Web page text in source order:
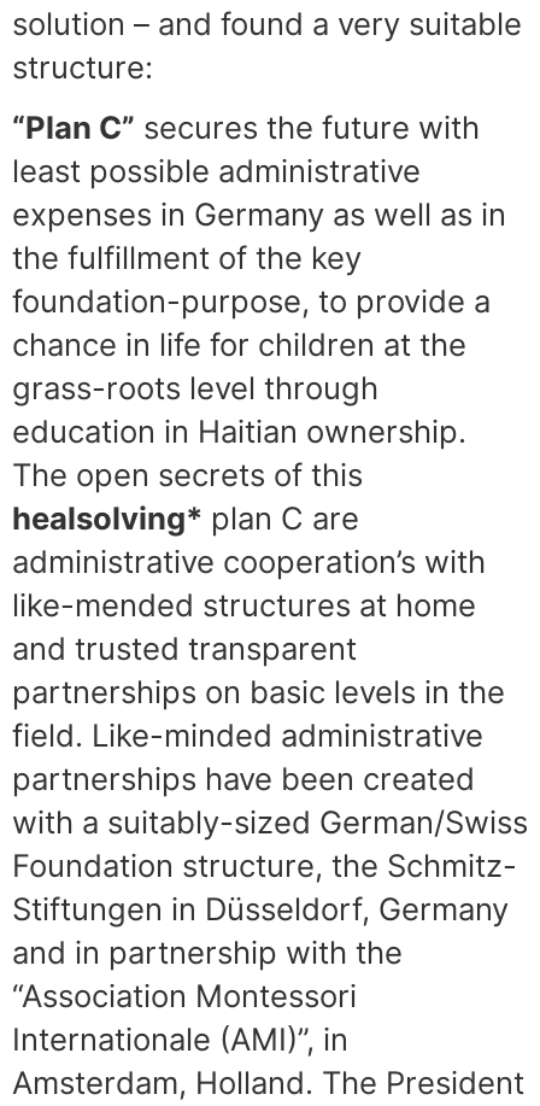
solution – and found a very suitable
structure:
“Plan C” secures the future with
least possible administrative
expenses in Germany as well as in
the fulfillment of the key
foundation-purpose, to provide a
chance in life for children at the
grass-roots level through
education in Haitian ownership.
The open secrets of this
healsolving* plan C are
administrative cooperation’s with
like-mended structures at home
and trusted transparent
partnerships on basic levels in the
field. Like-minded administrative
partnerships have been created
with a suitably-sized German/Swiss
Foundation structure, the Schmitz-
Stiftungen in Düsseldorf, Germany
and in partnership with the
“Association Montessori
Internationale (AMI)”, in
Amsterdam, Holland. The President